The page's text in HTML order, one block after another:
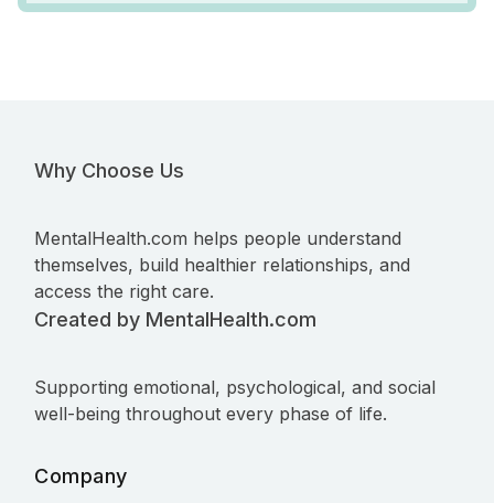
Why Choose Us
MentalHealth.com helps people understand
themselves, build healthier relationships, and
access the right care.
Created by MentalHealth.com
Supporting emotional, psychological, and social
well-being throughout every phase of life.
Company